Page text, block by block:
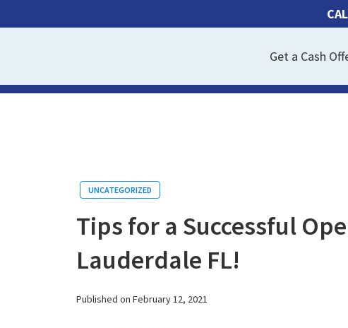
Get a Cash
UNCATEGORIZED
Tips for a Successful
Lauderdale FL!
Published on February 12, 2021